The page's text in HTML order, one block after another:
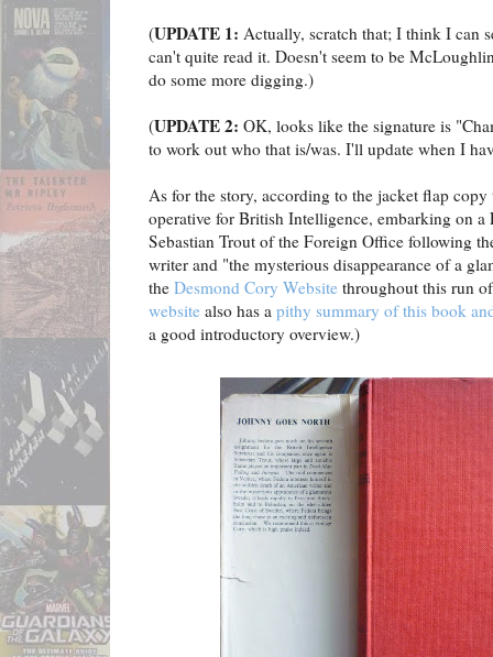
(UPDATE 1: Actually, scratch that; I think I can
can't quite read it. Doesn't seem to be
do some more digging.)
(UPDATE 2: OK, looks like the signature is
to work out who that is/was. I'll update when I
As for the story, according to the jacket flap copy
operative for British Intelligence, embarking on a
Sebastian Trout of the Foreign Office following
writer and "the mysterious disappearance of a
the Desmond Cory Website throughout this run
website also has a pithy summary of this book
a good introductory overview.)